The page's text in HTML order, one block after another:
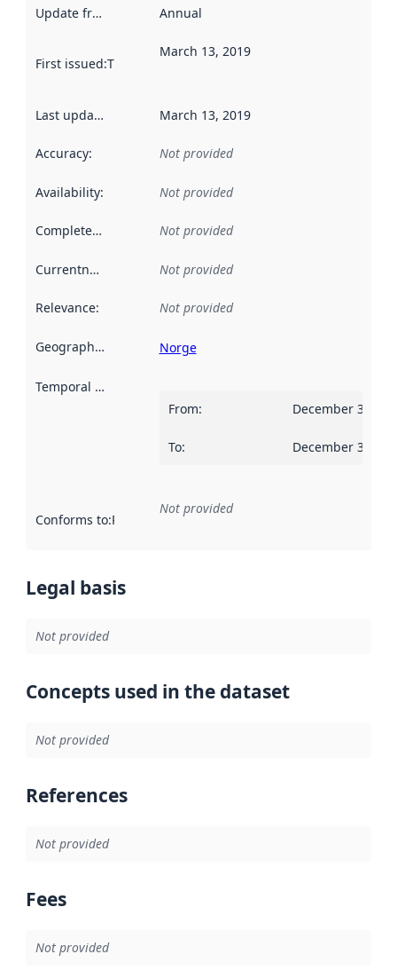
Update frequency Annual
First issued:This date indicates when the data in this
March 13, 2019
Last updated March 13, 2019
Accuracy: Not provided
Availability: Not provided
Completeness Not provided
Currentness Not provided
Relevance: Not provided
Geographical scope Norge
Temporal scope
From: December 31,
To: December 30,
Conforms to:Reference to an implementation rule or other
Not provided
Legal basis
Not provided
Concepts used in the dataset
Not provided
References
Not provided
Fees
Not provided